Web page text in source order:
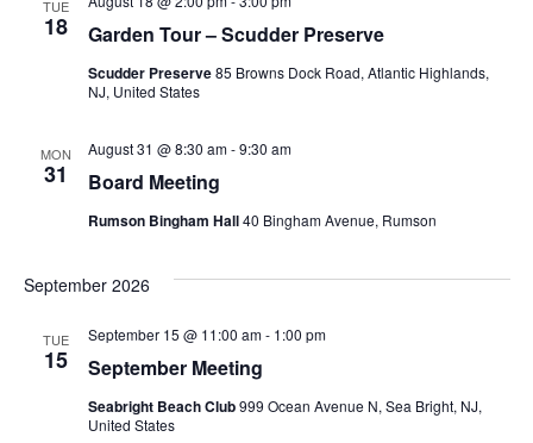
t
a
c
s
.
TUE
18 Garden Tour – Scudder Preserve
Scudder Preserve85 Browns Dock Road, Atlantic Highlands,
NJ, United States
MON
31 Board Meeting
August 31 @ 8:30 am-9:30 am
Rumson Bingham Hall40 Bingham Avenue, Rumson
September 2026
TUE
15 September Meeting
September 15 @ 11:00 am- 1:00 pm
Seabright Beach Club999 Ocean Avenue N, Sea Bright, NJ,
United States